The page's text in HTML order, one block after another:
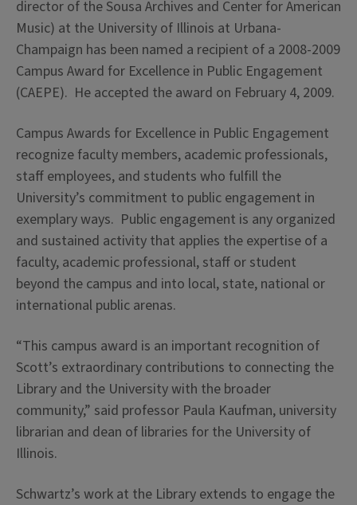
director of the Sousa Archives and Center for American
Music) at the University of Illinois at Urbana-
Champaign has been named a recipient of a 2008-2009
Campus Award for Excellence in Public Engagement
(CAEPE). He accepted the award on February 4, 2009.
Campus Awards for Excellence in Public Engagement
recognize faculty members, academic professionals,
staff employees, and students who fulfill the
University’s commitment to public engagement in
exemplary ways. Public engagement is any organized
and sustained activity that applies the expertise of a
faculty, academic professional, staff or student
beyond the campus and into local, state, national or
international public arenas.
“This campus award is an important recognition of
Scott’s extraordinary contributions to connecting the
Library and the University with the broader
community,” said professor Paula Kaufman, university
librarian and dean of libraries for the University of
Illinois.
Schwartz’s work at the Library extends to engage the